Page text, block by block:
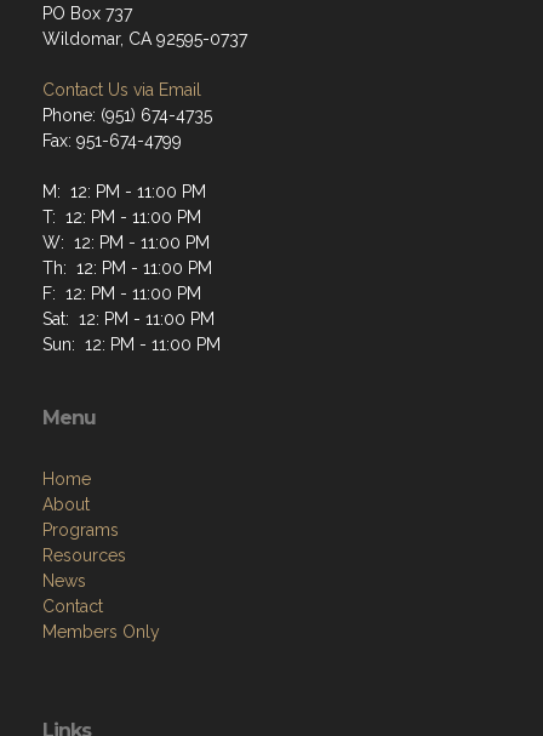
PO Box 737
Wildomar, CA 92595-0737
Contact Us via Email
Phone: (951) 674-4735
Fax: 951-674-4799
M: 12: PM - 11:00 PM
T: 12: PM - 11:00 PM
W: 12: PM - 11:00 PM
Th: 12: PM - 11:00 PM
F: 12: PM - 11:00 PM
Sat: 12: PM - 11:00 PM
Sun: 12: PM - 11:00 PM
Menu
Home
About
Programs
Resources
News
Contact
Members Only
Links